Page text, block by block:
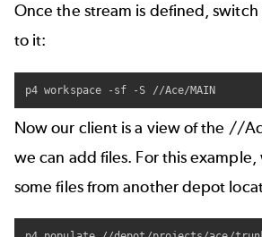
Once the stream is defined,
to it:
p4 workspace -sf -S //Ace/MAIN
Now our client is a view of the //
we can add files. For this
some files from another depot